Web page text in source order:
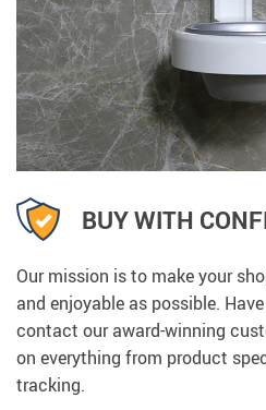
BUY WITH
Our mission is to make your
and enjoyable as possible.
contact our award-winning
on everything from product
tracking.